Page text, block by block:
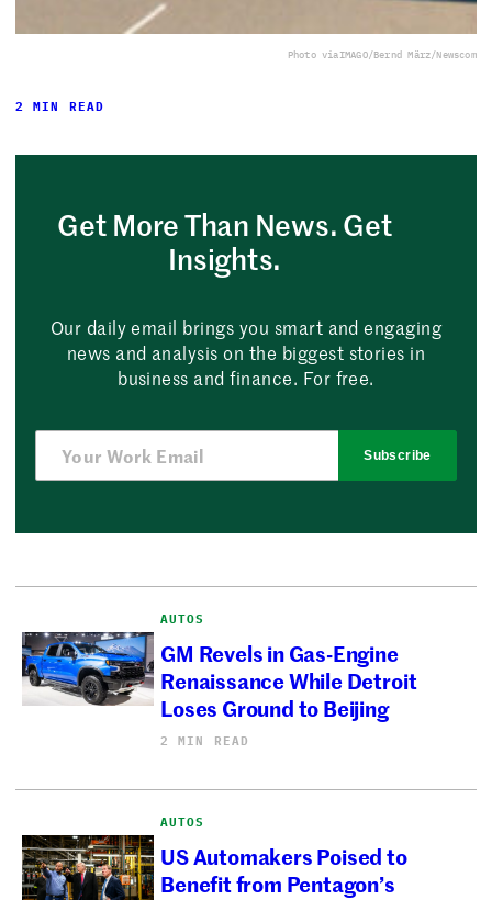
Photo viaIMAGO/Bernd März/Newscom
2 MIN READ
Get More Than News. Get
Insights.
Our daily email brings you smart and engaging
news and analysis on the biggest stories in
business and finance. For free.
Subscribe
AUTOS
GM Revels in Gas-Engine
Renaissance While Detroit
Loses Ground to Beijing
2 MIN READ
AUTOS
US Automakers Poised to
Benefit from Pentagon’s